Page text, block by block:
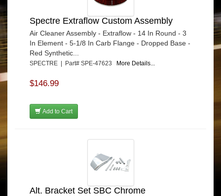
Spectre Extraflow Custom Assembly
Air Cleaner Assembly - Extraflow - 14 In Round - 3
In Element - 5-1/8 In Carb Flange - Dropped Base -
Red Synthetic...
SPECTRE | Part# SPE-47623 More Details...
$146.99
Add to Cart
Alt. Bracket Set SBC Chrome